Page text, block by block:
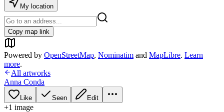
My location
Copy map link
Powered by OpenStreetMap, Nominatim and MapLibre. Learn
more.
All artworks
Anna Conda
Like Seen Edit
+1 image